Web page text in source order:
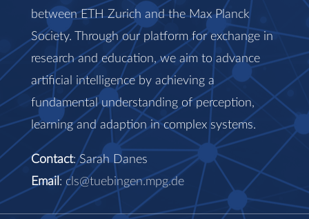
between ETH Zurich and the Max Planck
Society. Through our platform for exchange in
research and education, we aim to advance
artificial intelligence by achieving a
fundamental understanding of perception,
learning and adaption in complex systems.
Contact: Sarah Danes
Email : cls@tuebingen.mpg.de